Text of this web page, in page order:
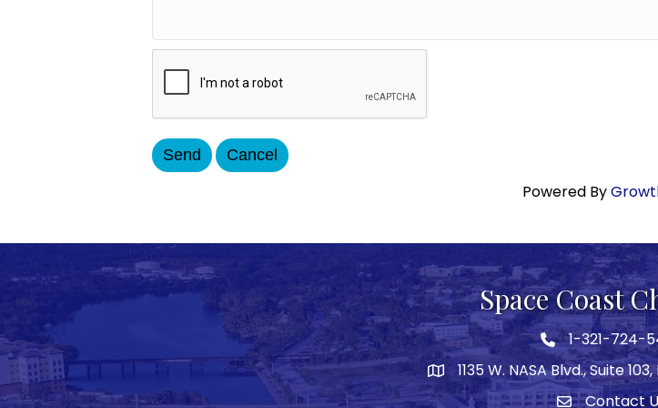
Powered By
Space Coast
Phone icon
1-321-724-
map1135 W. NASA Blvd., Suite
Contact